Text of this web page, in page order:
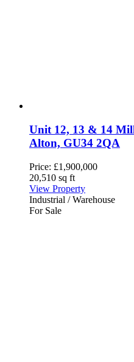
Unit 12, 13 & 14
Alton, GU34 2QA
Price: £1,900,000
20,510 sq ft
View Property
Industrial / Warehouse
For Sale